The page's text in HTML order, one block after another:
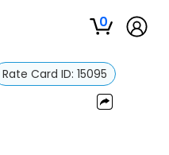
0
Rate Card ID: 15095